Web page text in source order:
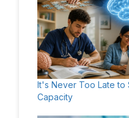
It's Never Too Late to
Capacity